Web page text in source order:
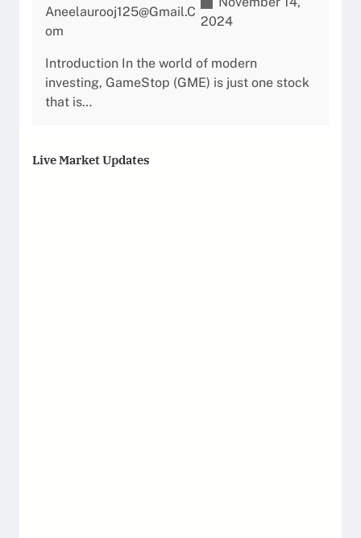
Aneelaurooj125@gmail.c
Om
2024
Introduction In the world of modern
investing, GameStop (GME) is just one stock
that is…
Live Market Updates